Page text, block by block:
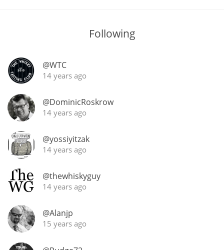
Following
@WTC
14 years ago
@DominicRoskrow
14 years ago
@yossiyitzak
14 years ago
@thewhiskyguy
14 years ago
@Alanjp
15 years ago
S Springbank
Top discussions
So, what are you drinking now?
Announcement about the future of
Connosr
Happy Birthday!!